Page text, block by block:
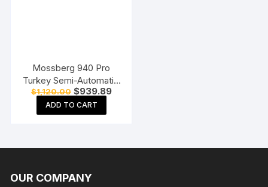
Mossberg 940 Pro
Turkey Semi-Automatic
Shotgun
$1,120.00 Original
price
was:
$1,120.00.
$939.89Current
ADD TO CART
OUR COMPANY